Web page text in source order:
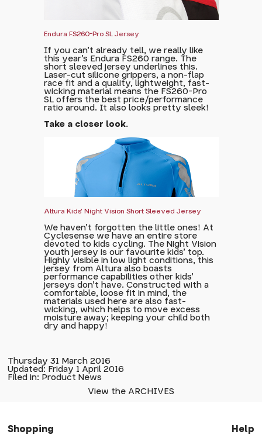
Endura FS260-Pro SL Jersey
If you can't already tell, we really like
this year's Endura FS260 range. The
short sleeved jersey underlines this.
Laser-cut silicone grippers, a non-flap
race fit and a quality, lightweight, fast-
wicking material means the FS260-Pro
SL offers the best price/performance
ratio around. It also looks pretty sleek!
Take a closer look.
Altura Kids' Night Vision Short Sleeved Jersey
We haven't forgotten the little ones! At
Cyclesense we have an entire store
devoted to kids cycling. The Night Vision
youth jersey is our favourite kids' top.
Highly visible in low light conditions, this
jersey from Altura also boasts
performance capabilities other kids'
jerseys don't have. Constructed with a
comfortable, loose fit in mind, the
materials used here are also fast-
wicking, which helps to move excess
moisture away; keeping your child both
dry and happy!
Thursday 31 March 2016
Updated: Friday 1 April 2016
Filed in: Product News
View the ARCHIVES
Shopping Help